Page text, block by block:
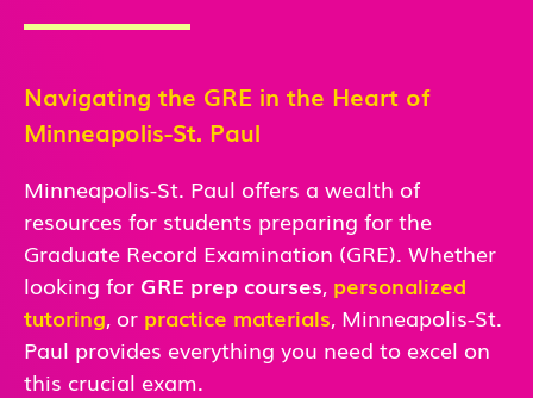
Navigating the GRE in the Heart of
Minneapolis-St. Paul
Minneapolis-St. Paul offers a wealth of
resources for students preparing for the
Graduate Record Examination (GRE). Whether
looking for GRE prep courses, personalized
tutoring, or practice materials, Minneapolis-St.
Paul provides everything you need to excel on
this crucial exam.